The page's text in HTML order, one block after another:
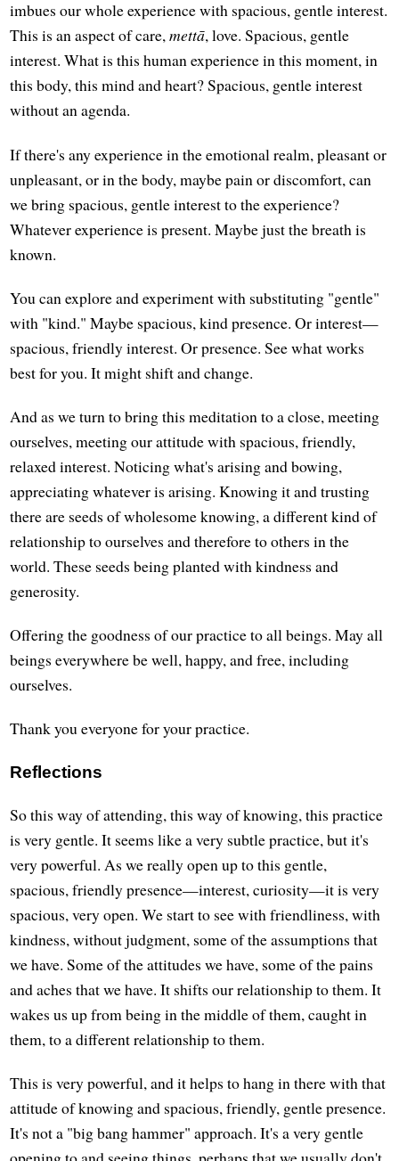
imbues our whole experience with spacious, gentle interest.
This is an aspect of care,mettā, love. Spacious, gentle
interest. What is this human experience in this moment, in
this body, this mind and heart? Spacious, gentle interest
without an agenda.
If there's any experience in the emotional realm, pleasant or
unpleasant, or in the body, maybe pain or discomfort, can
we bring spacious, gentle interest to the experience?
Whatever experience is present. Maybe just the breath is
known.
You can explore and experiment with substituting "gentle"
with "kind." Maybe spacious, kind presence. Or interest—
spacious, friendly interest. Or presence. See what works
best for you. It might shift and change.
And as we turn to bring this meditation to a close, meeting
ourselves, meeting our attitude with spacious, friendly,
relaxed interest. Noticing what's arising and bowing,
appreciating whatever is arising. Knowing it and trusting
there are seeds of wholesome knowing, a different kind of
relationship to ourselves and therefore to others in the
world. These seeds being planted with kindness and
generosity.
Offering the goodness of our practice to all beings. May all
beings everywhere be well, happy, and free, including
ourselves.
Thank you everyone for your practice.
Reflections
So this way of attending, this way of knowing, this practice
is very gentle. It seems like a very subtle practice, but it's
very powerful. As we really open up to this gentle,
spacious, friendly presence—interest, curiosity—it is very
spacious, very open. We start to see with friendliness, with
kindness, without judgment, some of the assumptions that
we have. Some of the attitudes we have, some of the pains
and aches that we have. It shifts our relationship to them. It
wakes us up from being in the middle of them, caught in
them, to a different relationship to them.
This is very powerful, and it helps to hang in there with that
attitude of knowing and spacious, friendly, gentle presence.
It's not a "big bang hammer" approach. It's a very gentle